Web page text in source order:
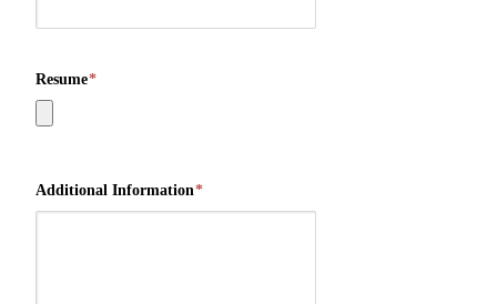
Resume*
Additional Information*